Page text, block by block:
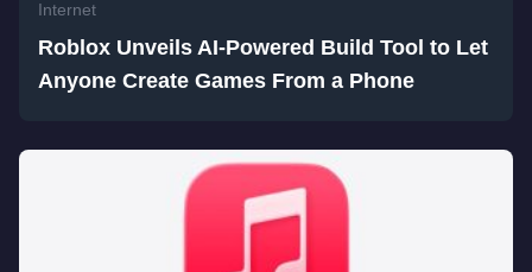
Internet
Roblox Unveils AI-Powered Build Tool to Let
Anyone Create Games From a Phone